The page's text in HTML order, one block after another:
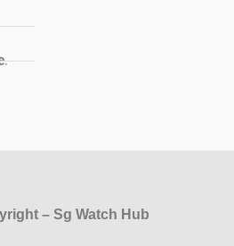
– Sg Watch Hub